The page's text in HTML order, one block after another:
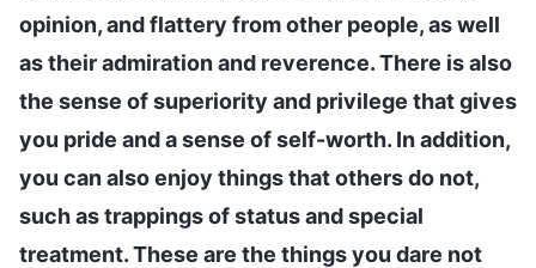
opinion, and flattery from other people, as well
as their admiration and reverence. There is also
the sense of superiority and privilege that gives
you pride and a sense of self-worth. In addition,
you can also enjoy things that others do not,
such as trappings of status and special
treatment. These are the things you dare not